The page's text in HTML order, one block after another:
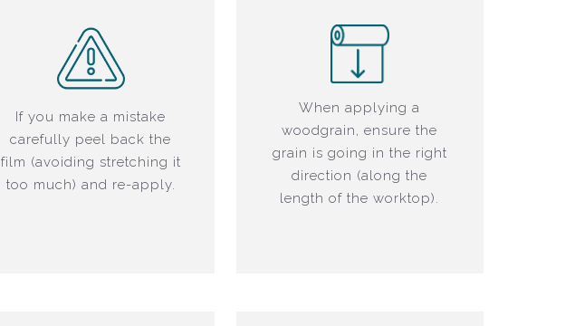
If you make a mistake
carefully peel back the
film (avoiding stretching it
too much) and re-apply.
When applying a
woodgrain, ensure the
grain is going in the right
direction (along the
length of the worktop).